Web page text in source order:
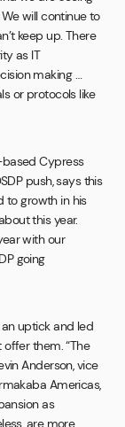
will continue to
keep up. There
as IT
making …
or protocols like
based Cypress
push, says this
to growth in his
this year.
with our
going
uptick and led
them. “The
Anderson, vice
Americas,
as
are more